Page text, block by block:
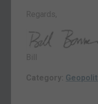
Regards,
Bill
Category: